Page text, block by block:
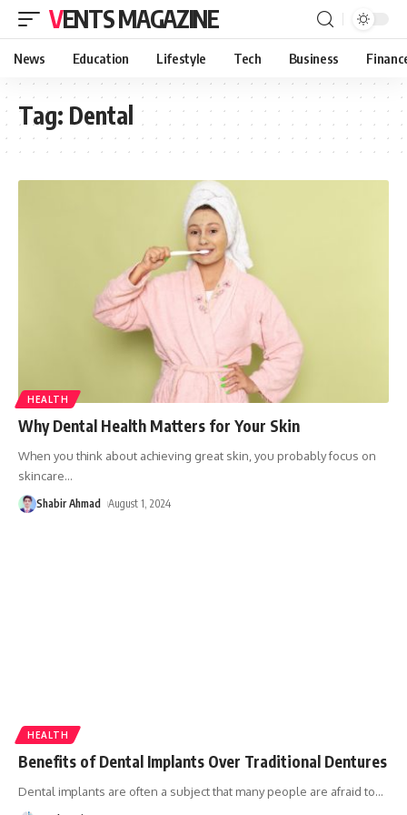
VENTS MAGAZINE
News Education Lifestyle Tech Business
Tag: Dental
HEALTH
Why Dental Health Matters for Your Skin
When you think about achieving great skin, you probably focus on
skincare…
Shabir Ahmad August 1, 2024
HEALTH
Benefits of Dental Implants Over Traditional Dentures
Dental implants are often a subject that many people are afraid to…